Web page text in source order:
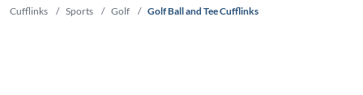
Cufflinks / Sports / Golf / Golf Ball and Tee Cufflinks